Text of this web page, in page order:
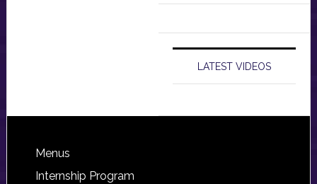
LATEST VIDEOS
Footer
Menus
Internship Program